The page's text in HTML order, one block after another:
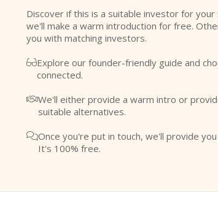
Discover if this is a suitable investor for
we'll make a warm introduction for free.
you with matching investors.
Explore our founder-friendly guide and
connected.
We'll either provide a warm intro or
suitable alternatives.
Once you're put in touch, we'll provide
It's 100% free.